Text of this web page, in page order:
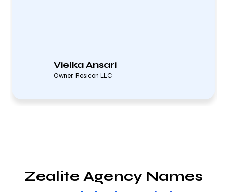
Vielka Ansari
Owner, Resicon LLC
Zealite Agency Names